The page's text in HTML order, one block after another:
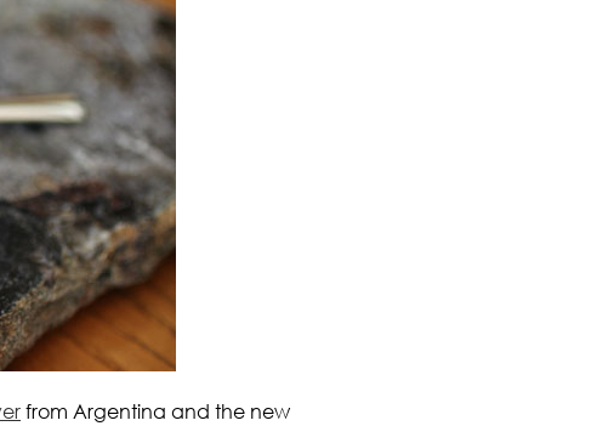
from Argentina and the new